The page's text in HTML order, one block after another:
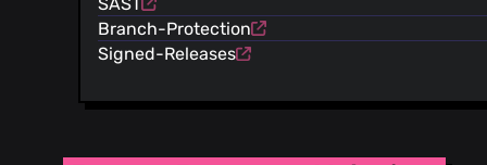
@pes10k(5)
@garrettr(4)
@iefremov(4)
Branch-Protection
Signed-Releases